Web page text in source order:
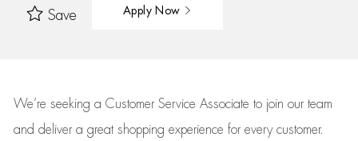
Save Apply Now
We’re seeking a Customer Service Associate to join our team
and deliver a great shopping experience for every customer.